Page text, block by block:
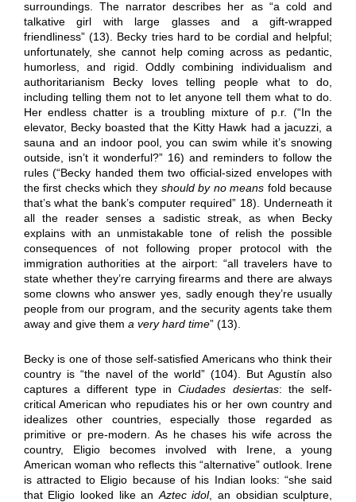
surroundings. The narrator describes her as “a cold and
talkative girl with large glasses and a gift-wrapped
friendliness” (13). Becky tries hard to be cordial and helpful;
unfortunately, she cannot help coming across as pedantic,
humorless, and rigid. Oddly combining individualism and
authoritarianism Becky loves telling people what to do,
including telling them not to let anyone tell them what to do.
Her endless chatter is a troubling mixture of p.r. (“In the
elevator, Becky boasted that the Kitty Hawk had a jacuzzi, a
sauna and an indoor pool, you can swim while it’s snowing
outside, isn’t it wonderful?” 16) and reminders to follow the
rules (“Becky handed them two official-sized envelopes with
the first checks which they should by no means fold because
that’s what the bank’s computer required” 18). Underneath it
all the reader senses a sadistic streak, as when Becky
explains with an unmistakable tone of relish the possible
consequences of not following proper protocol with the
immigration authorities at the airport: “all travelers have to
state whether they’re carrying firearms and there are always
some clowns who answer yes, sadly enough they’re usually
people from our program, and the security agents take them
away and give them a very hard time” (13).
Becky is one of those self-satisfied Americans who think their
country is “the navel of the world” (104). But Agustín also
captures a different type inCiudades desiertas: the self-
critical American who repudiates his or her own country and
idealizes other countries, especially those regarded as
primitive or pre-modern. As he chases his wife across the
country, Eligio becomes involved with Irene, a young
American woman who reflects this “alternative” outlook. Irene
is attracted to Eligio because of his Indian looks: “she said
that Eligio looked like an Aztec idol, an obsidian sculpture,